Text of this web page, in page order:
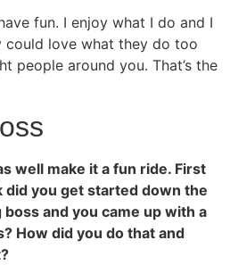
fun. I enjoy what I do and I
could love what they do too
people around you. That’s the
well make it a fun ride. First
you get started down the
and you came up with a
How did you do that and